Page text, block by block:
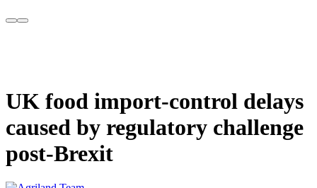
UK food import-control delays
caused by regulatory challenge
post-Brexit